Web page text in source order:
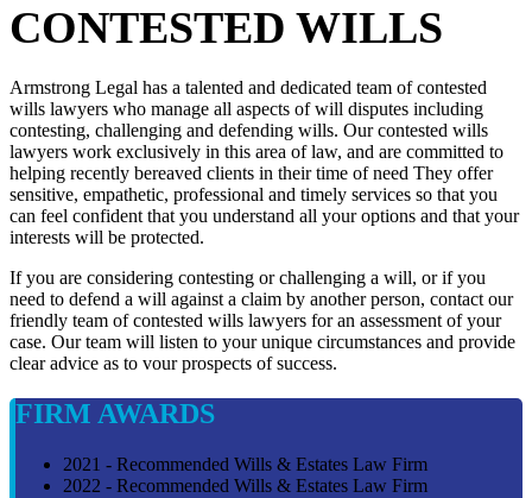
CONTESTED WILLS
Armstrong Legal has a talented and dedicated team of contested
wills lawyers who manage all aspects of will disputes including
contesting, challenging and defending wills. Our contested wills
lawyers work exclusively in this area of law, and are committed to
helping recently bereaved clients in their time of need They offer
sensitive, empathetic, professional and timely services so that you
can feel confident that you understand all your options and that your
interests will be protected.
If you are considering contesting or challenging a will, or if you
need to defend a will against a claim by another person, contact our
friendly team of contested wills lawyers for an assessment of your
case. Our team will listen to your unique circumstances and provide
clear advice as to vour prospects of success.
FIRM AWARDS
2021 - Recommended Wills & Estates Law Firm
2022 - Recommended Wills & Estates Law Firm